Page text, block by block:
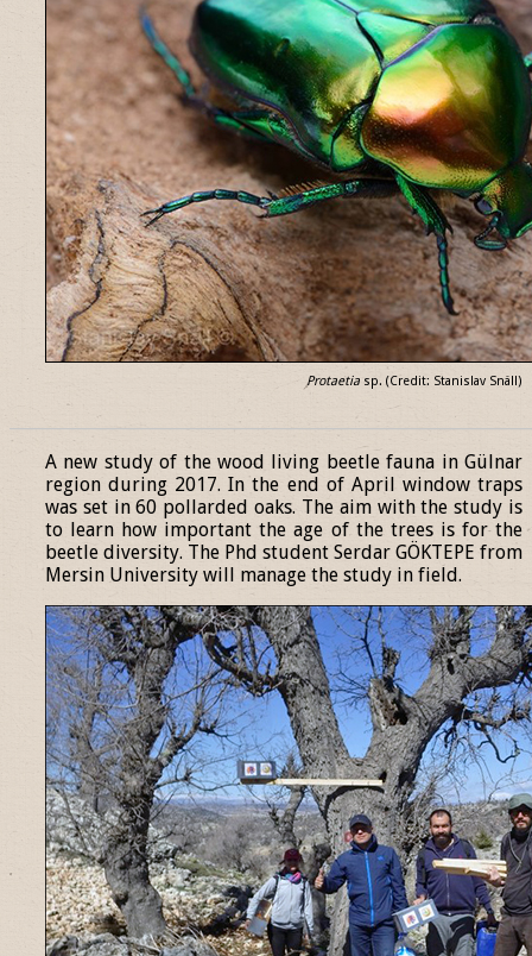
Protaetia sp. (Credit: Stanislav Snäll)
A new study of the wood living beetle fauna in Gülnar
region during 2017. In the end of April window traps
was set in 60 pollarded oaks. The aim with the study is
to learn how important the age of the trees is for the
beetle diversity. The Phd student Serdar GÖKTEPE from
Mersin University will manage the study in field.